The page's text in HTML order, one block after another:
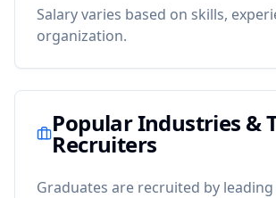
Salary varies based on skills,
organization.
Popular Industries &
Recruiters
Graduates are recruited by